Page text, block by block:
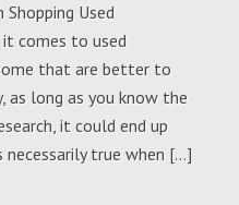
Used
comes to used
that are better to
as long as you know the
it could end up
necessarily true when […]